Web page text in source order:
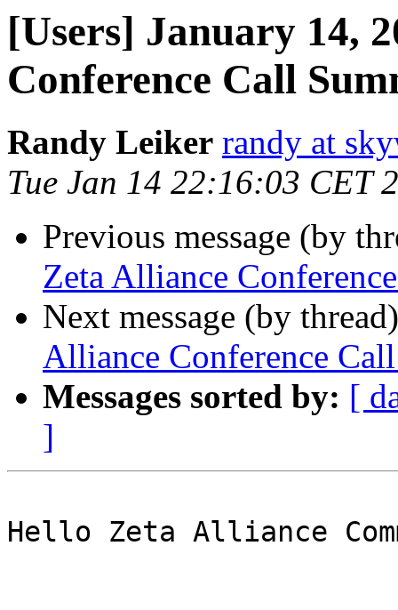
[Users] January 14,
Conference Call
Randy Leiker randy at
Tue Jan 14 22:16:03 CET
Previous message (by
Zeta Alliance
Next message (by
Alliance Conference
Messages sorted by: [
]
Hello Zeta Alliance